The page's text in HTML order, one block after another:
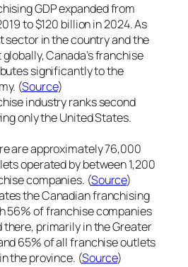
GDP expanded from
to $120 billion in 2024. As
sector in the country and the
Canada’s franchise
significantly to the
(Source)
industry ranks second
only the United States.
are approximately 76,000
operated by between 1,200
companies. (Source)
the Canadian franchising
56% of franchise companies
primarily in the Greater
65% of all franchise outlets
the province. (Source)